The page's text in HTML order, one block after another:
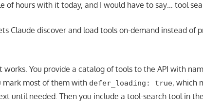
of hours with it today, and I would have to say… tool
Claude discover and load tools on-demand instead of
works. You provide a catalog of tools to the API with
mark most of them with defer_loading: true, which
until needed. Then you include a tool-search tool in